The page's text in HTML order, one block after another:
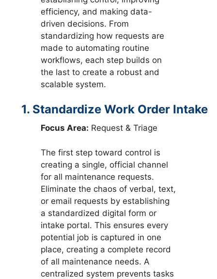
efficiency, and making data-
driven decisions. From
standardizing how requests are
made to automating routine
workflows, each step builds on
the last to create a robust and
scalable system.
1. Standardize Work Order Intake
Focus Area: Request & Triage
The first step toward control is
creating a single, official channel
for all maintenance requests.
Eliminate the chaos of verbal, text,
or email requests by establishing
a standardized digital form or
intake portal. This ensures every
potential job is captured in one
place, creating a complete record
of all maintenance needs. A
centralized system prevents tasks